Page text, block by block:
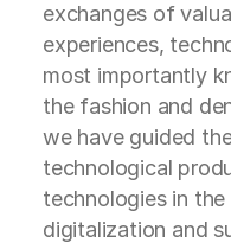
exchanges of
experiences,
most importantly
the fashion and
we have guided
technological
technologies in
digitalization and